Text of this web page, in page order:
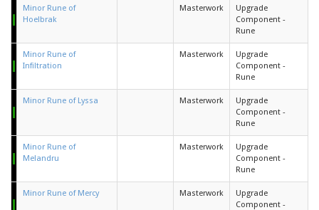
Minor Rune of
Hoelbrak
Masterwork
Upgrade
Component -
Rune
Minor Rune of
Infiltration
Masterwork
Upgrade
Component -
Rune
Minor Rune of Lyssa Masterwork
Upgrade
Component -
Rune
Minor Rune of
Melandru
Masterwork
Upgrade
Component -
Rune
Minor Rune of Mercy Masterwork
Upgrade
Component -